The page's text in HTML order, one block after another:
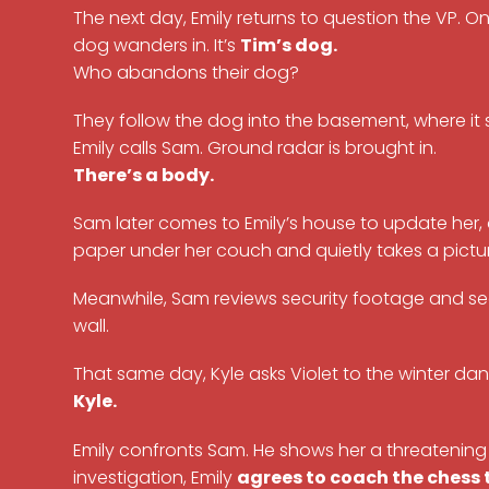
The next day, Emily returns to question the VP.
dog wanders in. It’s Tim’s dog.
Who abandons their dog?
They follow the dog into the basement, where
Emily calls Sam. Ground radar is brought in.
There’s a body.
Sam later comes to Emily’s house to update
paper under her couch and quietly takes a
Meanwhile, Sam reviews security footage and
wall.
That same day, Kyle asks Violet to the winter
Kyle.
Emily confronts Sam. He shows her a
investigation, Emily agrees to coach the chess